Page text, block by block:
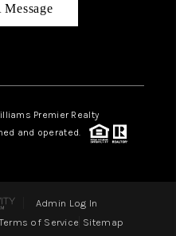
Message
Premier Realty
and operated.
Admin Log In
of Service Sitemap